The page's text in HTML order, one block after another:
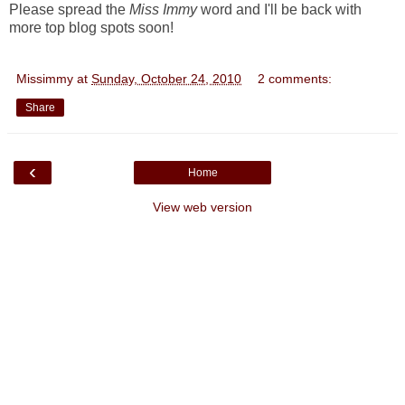
Please spread the Miss Immyword and I'll be back with
more top blog spots soon!
Missimmy at Sunday, October 24, 2010 2 comments:
Share
‹ Home
View web version